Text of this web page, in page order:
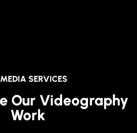
MEDIA SERVICES
Our Videography
Work